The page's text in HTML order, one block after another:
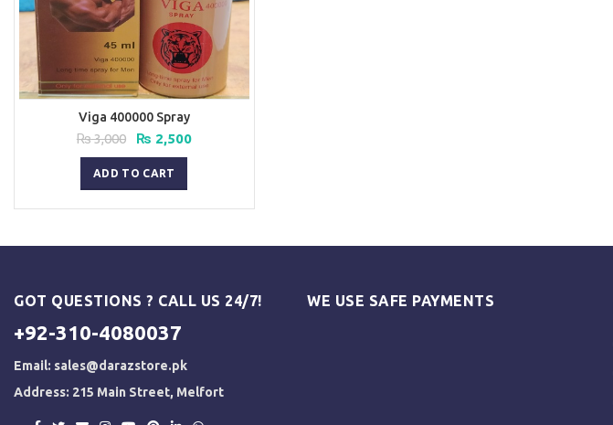
Viga 400000 Spray
₨3,000
Original
price
was:
₨ 3,000.
₨ 2,500Current
ADD TO CART
GOT QUESTIONS ? CALL US 24/7!
+92-310-4080037
Email: sales@darazstore.pk
Address: 215 Main Street, Melfort
WE USE SAFE PAYMENTS